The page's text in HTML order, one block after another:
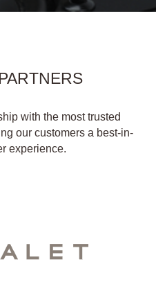
with the most trusted
our customers a best-in-
experience.